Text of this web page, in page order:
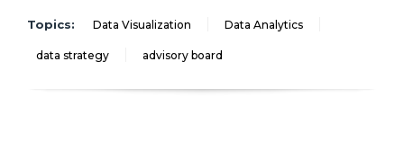
Topics: Data Visualization Data Analytics
data strategy advisory board